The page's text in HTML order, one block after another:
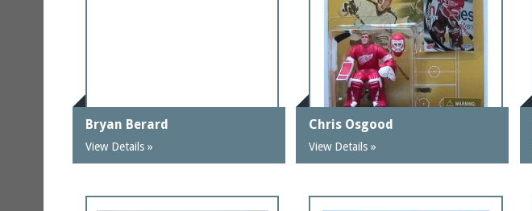
Bryan Berard
View Details »
Chris Osgood
View Details »